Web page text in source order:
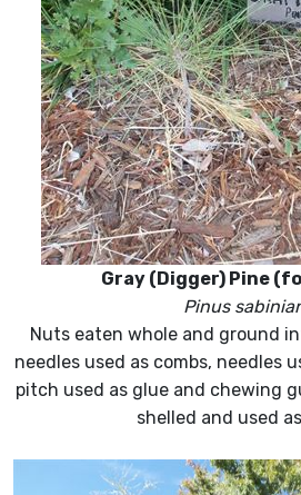
Gray (Digger) Pine
Pinus
Nuts eaten whole and ground
needles used as combs, needles
pitch used as glue and chewing
shelled and used